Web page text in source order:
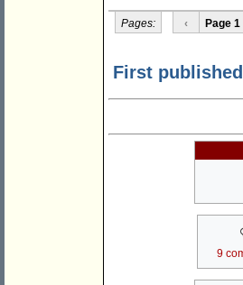
Pages: ‹ Page 1
First
9